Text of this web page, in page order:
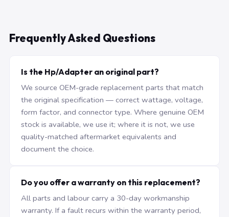
Frequently Asked Questions
Is the Hp/Adapter an original part?
We source OEM-grade replacement parts that match
the original specification — correct wattage, voltage,
form factor, and connector type. Where genuine OEM
stock is available, we use it; where it is not, we use
quality-matched aftermarket equivalents and
document the choice.
Do you offer a warranty on this replacement?
All parts and labour carry a 30-day workmanship
warranty. If a fault recurs within the warranty period,